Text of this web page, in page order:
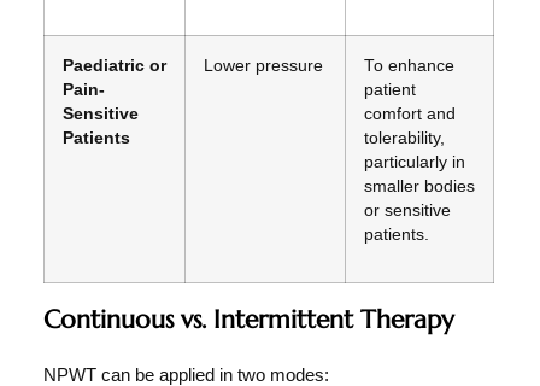
Paediatric or
Pain-
Sensitive
Patients
Lower pressure
To enhance
patient
comfort and
tolerability,
particularly in
smaller bodies
or sensitive
patients.
Continuous vs. Intermittent Therapy
NPWT can be applied in two modes: